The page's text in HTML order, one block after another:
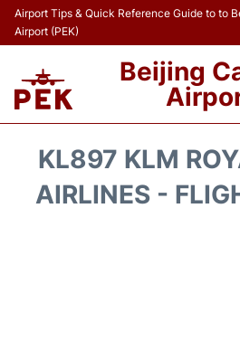
Airport Tips & Quick Reference Guide to to
Airport (PEK)
Beijing
Terminals Info
KL897 KLM
AIRLINES -